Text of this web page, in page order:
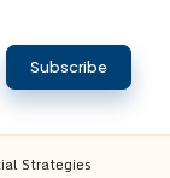
Subscribe
Strategies